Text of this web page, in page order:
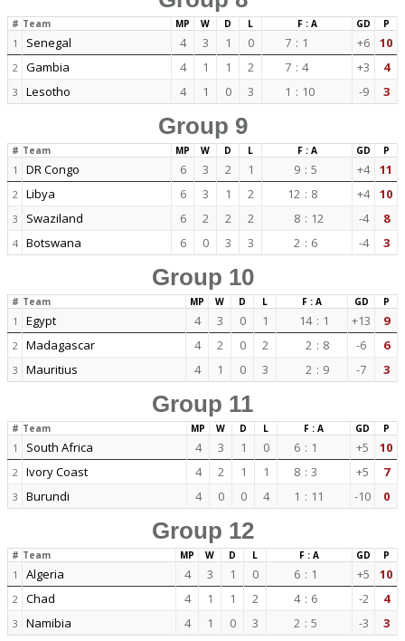
# Team MP W D L F : A GD P
1 Senegal 4 3 1 0 7 : 1 +6 10
2 Gambia 4 1 1 2 7 : 4 +3 4
3 Lesotho 4 1 0 3 1 : 10 -9 3
Group 9
# Team MP W D L F : A GD P
1 DR Congo 6 3 2 1 9 : 5 +4 11
2 Libya 6 3 1 2 12 : 8 +4 10
3 Swaziland 6 2 2 2 8 : 12 -4 8
4 Botswana 6 0 3 3 2 : 6 -4 3
Group 10
# Team MP W D L F : A GD P
1 Egypt 4 3 0 1 14 : 1 +13 9
2 Madagascar 4 2 0 2 2 : 8 -6 6
3 Mauritius 4 1 0 3 2 : 9 -7 3
Group 11
# Team MP W D L F : A GD P
1 South Africa 4 3 1 0 6 : 1 +5 10
2 Ivory Coast 4 2 1 1 8 : 3 +5 7
3 Burundi 4 0 0 4 1 : 11 -10 0
Group 12
# Team MP W D L F : A GD P
1 Algeria 4 3 1 0 6 : 1 +5 10
2 Chad 4 1 1 2 4 : 6 -2 4
3 Namibia 4 1 0 3 2 : 5 -3 3